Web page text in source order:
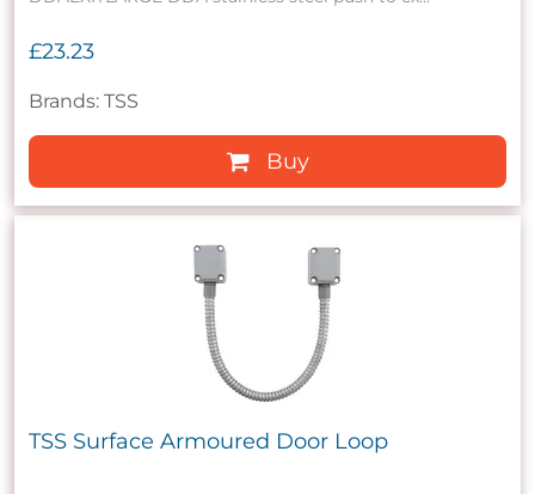
£23.23
Brands: TSS
Buy
TSS Surface Armoured Door Loop